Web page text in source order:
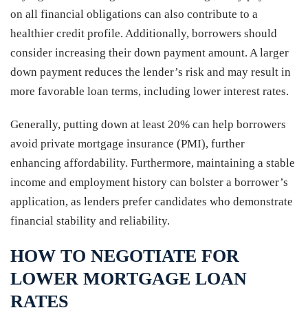
on all financial obligations can also contribute to a
healthier credit profile. Additionally, borrowers should
consider increasing their down payment amount. A larger
down payment reduces the lender’s risk and may result in
more favorable loan terms, including lower interest rates.
Generally, putting down at least 20% can help borrowers
avoid private mortgage insurance (PMI), further
enhancing affordability. Furthermore, maintaining a stable
income and employment history can bolster a borrower’s
application, as lenders prefer candidates who demonstrate
financial stability and reliability.
HOW TO NEGOTIATE FOR
LOWER MORTGAGE LOAN
RATES